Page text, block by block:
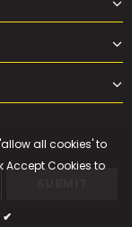
all cookies' to
Accept Cookies to
✔